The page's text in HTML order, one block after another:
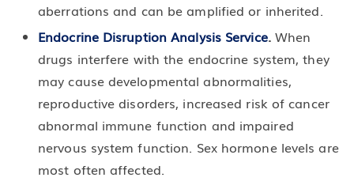
aberrations and can be amplified or inherited.
Endocrine Disruption Analysis Service. When
drugs interfere with the endocrine system, they
may cause developmental abnormalities,
reproductive disorders, increased risk of cancer
abnormal immune function and impaired
nervous system function. Sex hormone levels are
most often affected.